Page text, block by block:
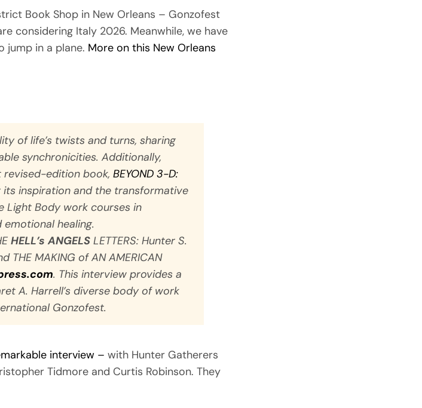
Book Shop in New Orleans – Gonzofest
considering Italy 2026. Meanwhile, we have
jump in a plane. More on this New Orleans
of life’s twists and turns, sharing
synchronicities. Additionally,
edition book, BEYOND 3-D:
its inspiration and the transformative
Light Body work courses in
healing.
HELL’s ANGELSLETTERS: Hunter S.
THE MAKING of AN AMERICAN
. This interview provides a
A. Harrell’s diverse body of work
Gonzofest.
interview – with Hunter Gatherers
Tidmore and Curtis Robinson. They